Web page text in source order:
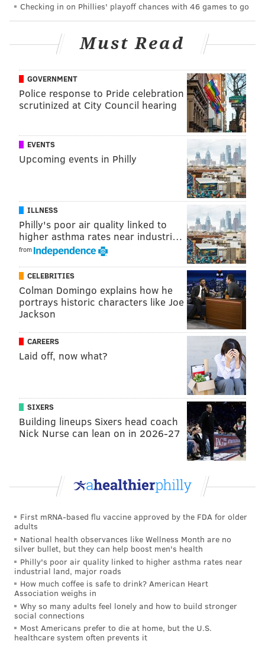
Checking in on Phillies' playoff chances with 46 games to go
Must Read
GOVERNMENT
Police response to Pride celebration
scrutinized at City Council hearing
EVENTS
Upcoming events in Philly
ILLNESS
Philly's poor air quality linked to
higher asthma rates near industri…
from
CELEBRITIES
Colman Domingo explains how he
portrays historic characters like Joe
Jackson
CAREERS
Laid off, now what?
SIXERS
Building lineups Sixers head coach
Nick Nurse can lean on in 2026-27
First mRNA-based flu vaccine approved by the FDA for older
adults
National health observances like Wellness Month are no
silver bullet, but they can help boost men's health
Philly's poor air quality linked to higher asthma rates near
industrial land, major roads
How much coffee is safe to drink? American Heart
Association weighs in
Why so many adults feel lonely and how to build stronger
social connections
Most Americans prefer to die at home, but the U.S.
healthcare system often prevents it